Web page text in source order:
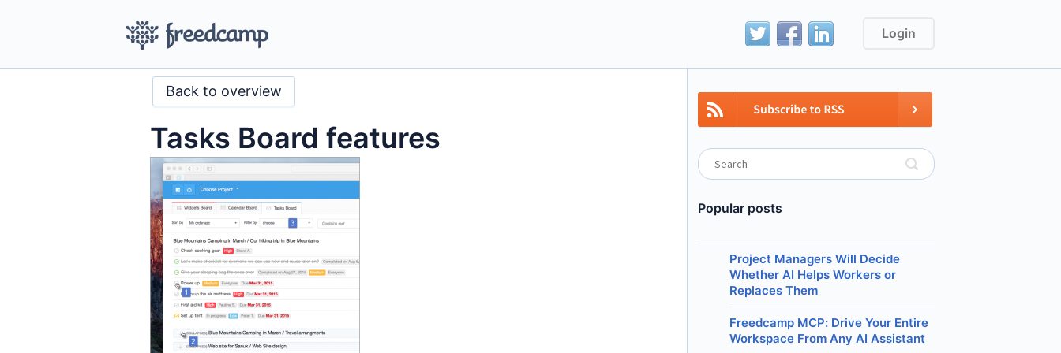
Login
Back to overview
Tasks Board features
Popular posts
Project Managers Will Decide
Whether AI Helps Workers or
Replaces Them
Freedcamp MCP: Drive Your Entire
Workspace From Any AI Assistant